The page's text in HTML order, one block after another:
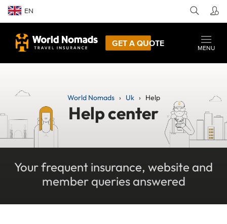
EN
GET A QUOTE
MENU
World Nomads Uk Help
Help center
Your frequent insurance, website and
member queries answered